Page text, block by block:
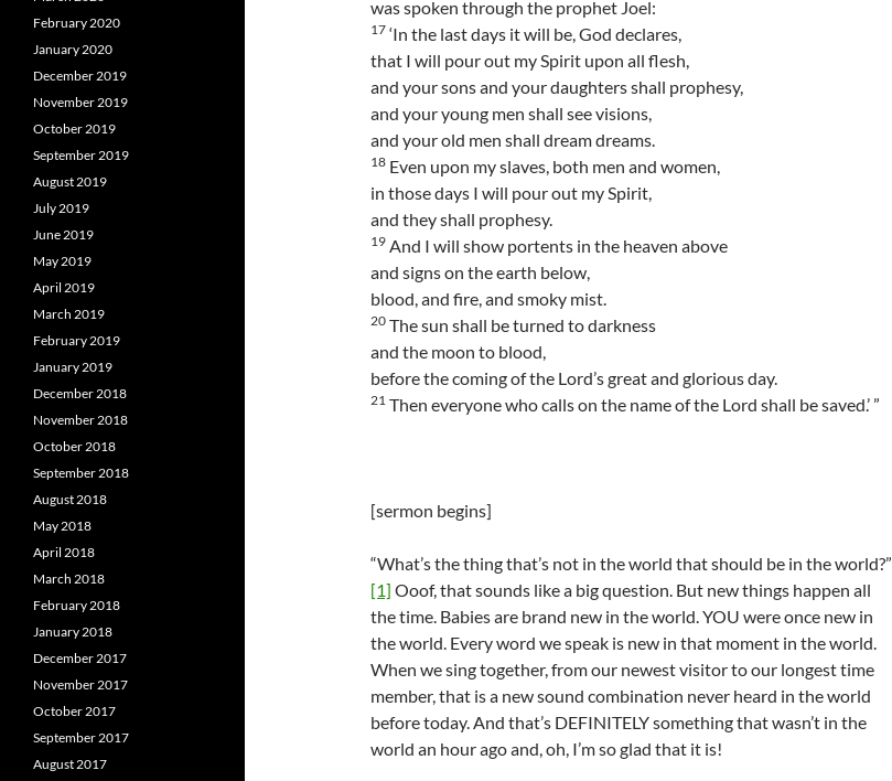
was spoken through the prophet Joel:
17 ‘In the last days it will be, God declares,
that I will pour out my Spirit upon all flesh,
and your sons and your daughters shall prophesy,
and your young men shall see visions,
and your old men shall dream dreams.
18 Even upon my slaves, both men and women,
in those days I will pour out my Spirit,
and they shall prophesy.
19 And I will show portents in the heaven above
and signs on the earth below,
blood, and fire, and smoky mist.
20 The sun shall be turned to darkness
and the moon to blood,
before the coming of the Lord’s great and glorious day.
21 Then everyone who calls on the name of the Lord shall be saved.’ ”
[sermon begins]
“What’s the thing that’s not in the world that should be in the world?”
[1] Ooof, that sounds like a big question. But new things happen all
the time. Babies are brand new in the world. YOU were once new in
the world. Every word we speak is new in that moment in the world.
When we sing together, from our newest visitor to our longest time
member, that is a new sound combination never heard in the world
before today. And that’s DEFINITELY something that wasn’t in the
world an hour ago and, oh, I’m so glad that it is!
February 2020
January 2020
December 2019
November 2019
October 2019
September 2019
August 2019
July 2019
June 2019
May 2019
April 2019
March 2019
February 2019
January 2019
December 2018
November 2018
October 2018
September 2018
August 2018
May 2018
April 2018
March 2018
February 2018
January 2018
December 2017
November 2017
October 2017
September 2017
August 2017